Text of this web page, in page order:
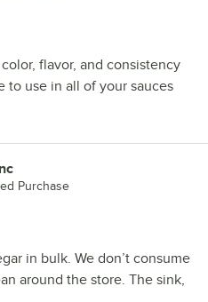
flavor, and consistency
to use in all of your sauces
Purchase
in bulk. We don’t consume
around the store. The sink,